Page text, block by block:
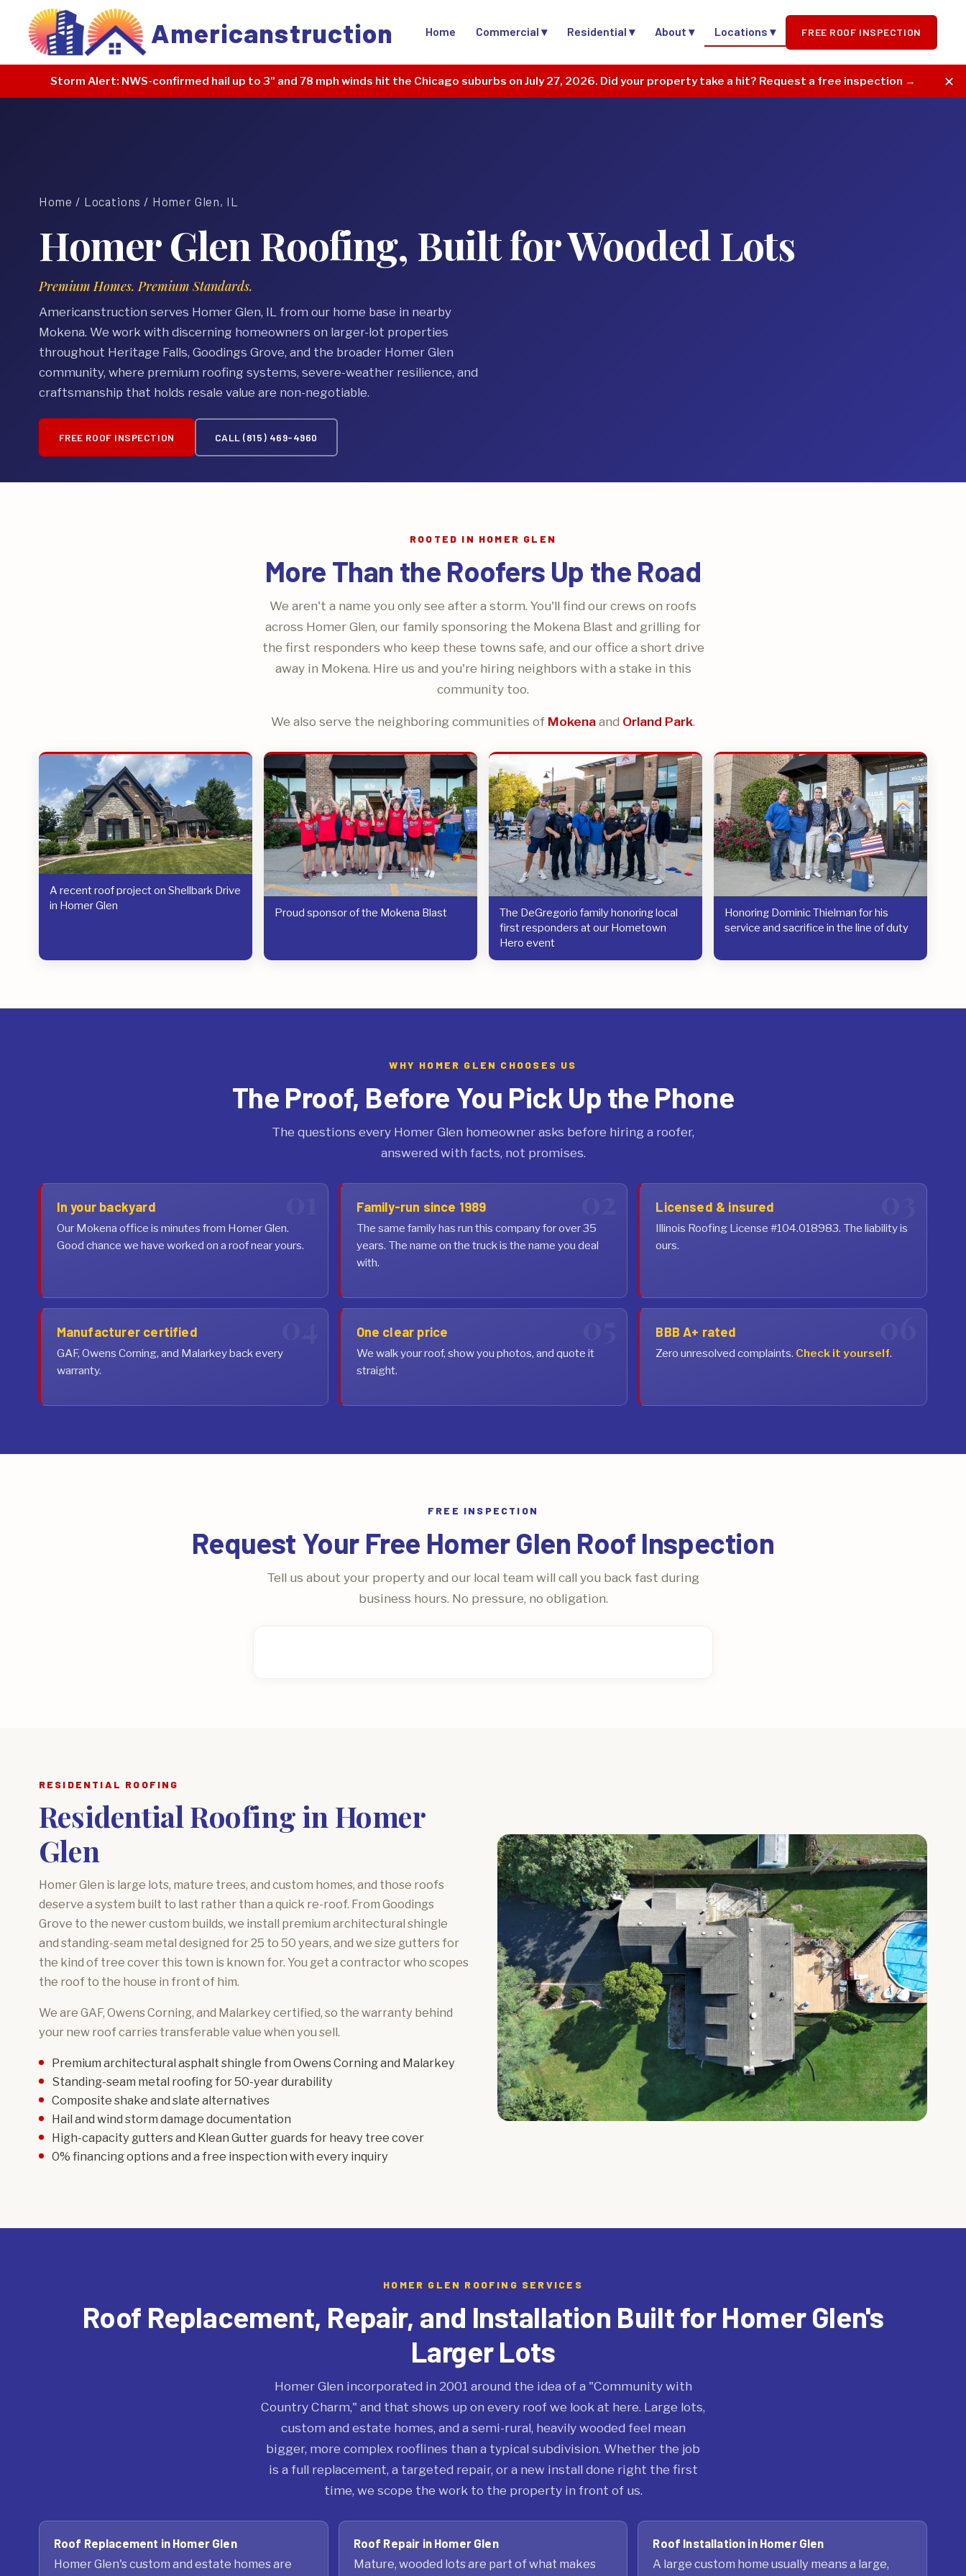
Americanstruction Home Commercial ▾ Residential ▾ About ▾ Locations ▾ FREE ROOF INSPECTION
Storm Alert: NWS-confirmed hail up to 3" and 78 mph winds hit the Chicago suburbs on July 27, 2026. Did your property take a hit? Request a free inspection → ✕
Home / Locations / Homer Glen, IL
Homer Glen Roofing, Built for Wooded Lots
Premium Homes. Premium Standards.
Americanstruction serves Homer Glen, IL from our home base in nearby
Mokena. We work with discerning homeowners on larger-lot properties
throughout Heritage Falls, Goodings Grove, and the broader Homer Glen
community, where premium roofing systems, severe-weather resilience, and
craftsmanship that holds resale value are non-negotiable.
FREE ROOF INSPECTION CALL (815) 469-4960
ROOTED IN HOMER GLEN
More Than the Roofers Up the Road
We aren't a name you only see after a storm. You'll find our crews on roofs
across Homer Glen, our family sponsoring the Mokena Blast and grilling for
the first responders who keep these towns safe, and our office a short drive
away in Mokena. Hire us and you're hiring neighbors with a stake in this
community too.
We also serve the neighboring communities of Mokenaand Orland Park.
A recent roof project on Shellbark Drive
in Homer Glen
Proud sponsor of the Mokena Blast
The DeGregorio family honoring local
first responders at our Hometown
Hero event
Honoring Dominic Thielman for his
service and sacrifice in the line of duty
WHY HOMER GLEN CHOOSES US
The Proof, Before You Pick Up the Phone
The questions every Homer Glen homeowner asks before hiring a roofer,
answered with facts, not promises.
In your backyard
Our Mokena office is minutes from Homer Glen.
Good chance we have worked on a roof near yours.
Family-run since 1989
The same family has run this company for over 35
years. The name on the truck is the name you deal
with.
Licensed & insured
Illinois Roofing License #104.018983. The liability is
ours.
Manufacturer certified
GAF, Owens Corning, and Malarkey back every
warranty.
One clear price
We walk your roof, show you photos, and quote it
straight.
BBB A+ rated
Zero unresolved complaints. Check it yourself.
FREE INSPECTION
Request Your Free Homer Glen Roof Inspection
Tell us about your property and our local team will call you back fast during
business hours. No pressure, no obligation.
RESIDENTIAL ROOFING
Residential Roofing in Homer
Glen
Homer Glen is large lots, mature trees, and custom homes, and those roofs
deserve a system built to last rather than a quick re-roof. From Goodings
Grove to the newer custom builds, we install premium architectural shingle
and standing-seam metal designed for 25 to 50 years, and we size gutters for
the kind of tree cover this town is known for. You get a contractor who scopes
the roof to the house in front of him.
We are GAF, Owens Corning, and Malarkey certified, so the warranty behind
your new roof carries transferable value when you sell.
Premium architectural asphalt shingle from Owens Corning and Malarkey
Standing-seam metal roofingfor 50-year durability
Composite shake and slate alternatives
Hail and wind storm damage documentation
High-capacity gutters and Klean Gutter guards for heavy tree cover
0% financing options and a free inspection with every inquiry
HOMER GLEN ROOFING SERVICES
Roof Replacement, Repair, and Installation Built for Homer Glen's
Larger Lots
Homer Glen incorporated in 2001 around the idea of a "Community with
Country Charm," and that shows up on every roof we look at here. Large lots,
custom and estate homes, and a semi-rural, heavily wooded feel mean
bigger, more complex rooflines than a typical subdivision. Whether the job
is a full replacement, a targeted repair, or a new install done right the first
time, we scope the work to the property in front of us.
Roof Replacement in Homer Glen
Homer Glen's custom and estate homes are
Roof Repair in Homer Glen
Mature, wooded lots are part of what makes
Roof Installation in Homer Glen
A large custom home usually means a large,